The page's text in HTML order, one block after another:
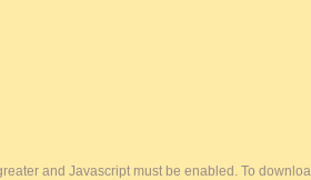
and Javascript must be enabled. To